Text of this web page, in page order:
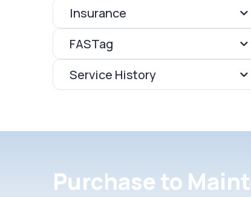
Insurance
FASTag
Service History
Purchase to